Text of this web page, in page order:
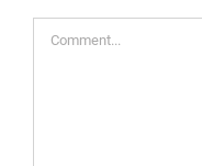
Comment